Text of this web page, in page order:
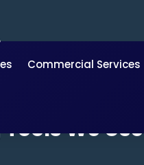
Commercial Services
We Use